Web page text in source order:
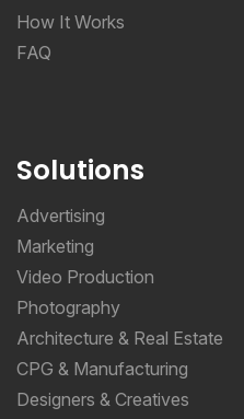
How It Works
FAQ
Solutions
Advertising
Marketing
Video Production
Photography
Architecture & Real Estate
CPG & Manufacturing
Designers & Creatives